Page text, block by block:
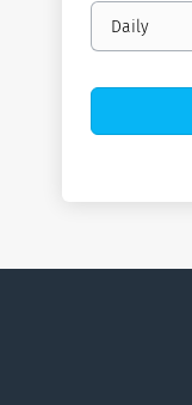
Email
frequency